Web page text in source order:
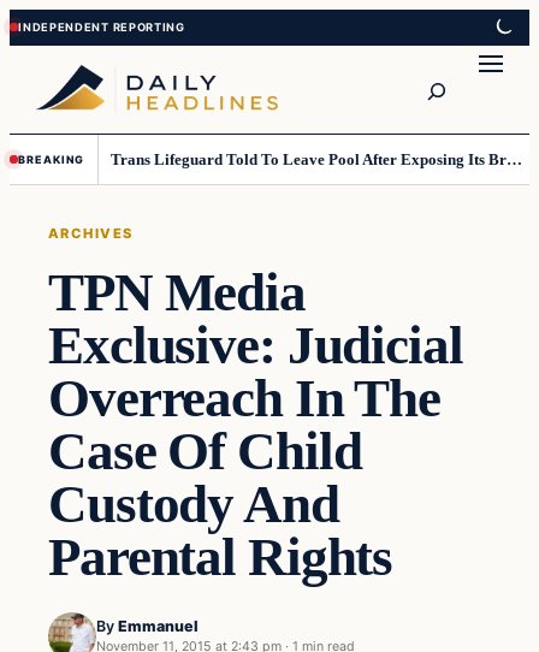
Skip
to
content
Skip
to
content
BREAKING Trans Lifeguard Told To Leave Pool After Exposing Its Breasts To Small Children….
ARCHIVES
TPN Media
Exclusive: Judicial
Overreach In The
Case Of Child
Custody And
Parental Rights
By Emmanuel
November 11, 2015 at 2:43 pm · 1 min read